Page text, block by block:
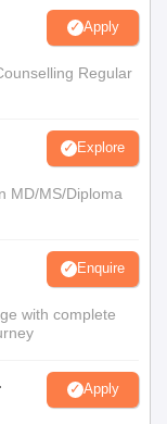
Apply
Regular
Explore
MD/MS/Diploma
Enquire
with complete
Apply